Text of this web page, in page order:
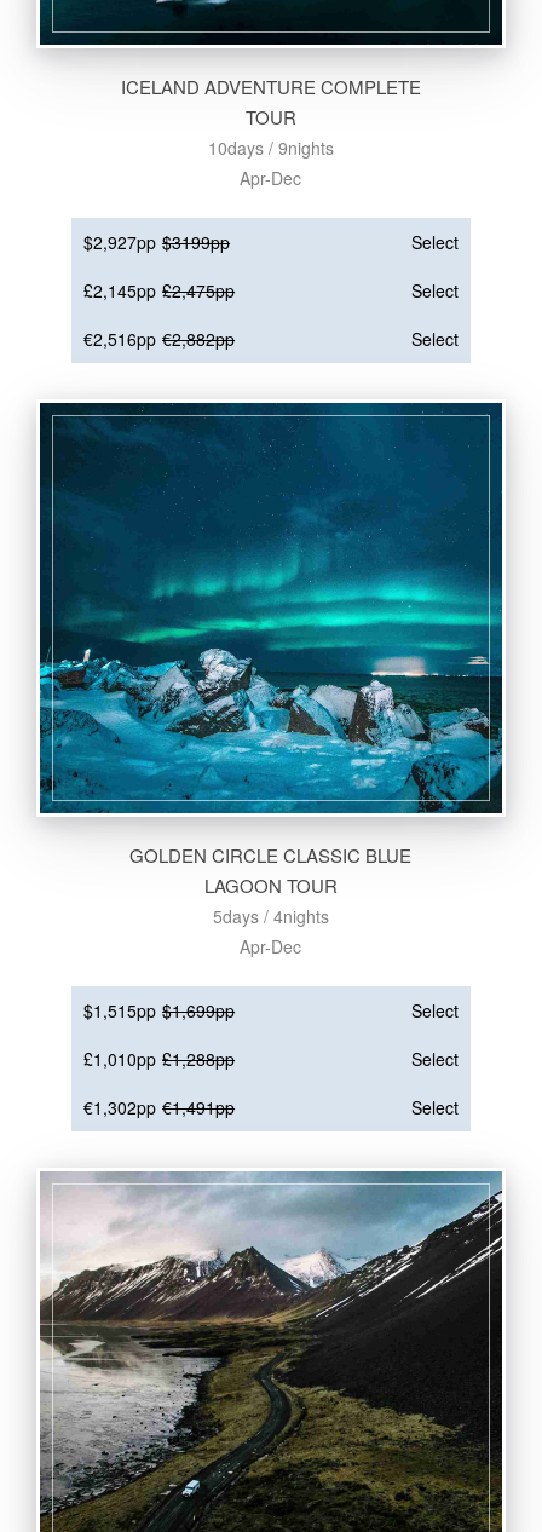
ICELAND ADVENTURE COMPLETE
TOUR
10days / 9nights
Apr-Dec
$2,927pp $3199pp
Select
£2,145pp £2,475pp
Select
€2,516pp €2,882pp Select
GOLDEN CIRCLE CLASSIC BLUE
LAGOON TOUR
5days / 4nights
Apr-Dec
$1,515pp $1,699pp
Select
£1,010pp £1,288pp
Select
€1,302pp €1,491pp Select